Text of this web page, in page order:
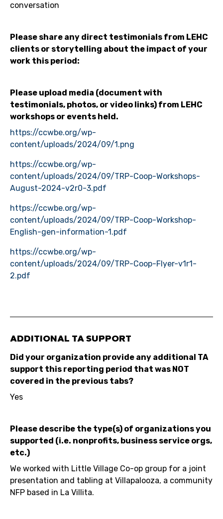
conversation
Please share any direct testimonials from LEHC
clients or storytelling about the impact of your
work this period:
Please upload media (document with
testimonials, photos, or video links) from LEHC
workshops or events held.
https://ccwbe.org/wp-
content/uploads/2024/09/1.png
https://ccwbe.org/wp-
content/uploads/2024/09/TRP-Coop-Workshops-
August-2024-v2r0-3.pdf
https://ccwbe.org/wp-
content/uploads/2024/09/TRP-Coop-Workshop-
English-gen-information-1.pdf
https://ccwbe.org/wp-
content/uploads/2024/09/TRP-Coop-Flyer-v1r1-
2.pdf
ADDITIONAL TA SUPPORT
Did your organization provide any additional TA
support this reporting period that was NOT
covered in the previous tabs?
Yes
Please describe the type(s) of organizations you
supported (i.e. nonprofits, business service orgs,
etc.)
We worked with Little Village Co-op group for a joint
presentation and tabling at Villapalooza, a community
NFP based in La Villita.